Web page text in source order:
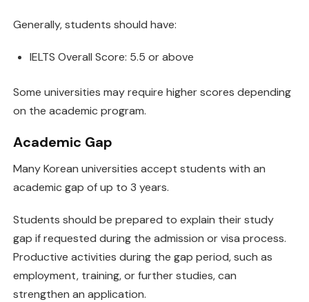
Generally, students should have:
IELTS Overall Score: 5.5 or above
Some universities may require higher scores depending
on the academic program.
Academic Gap
Many Korean universities accept students with an
academic gap of up to 3 years.
Students should be prepared to explain their study
gap if requested during the admission or visa process.
Productive activities during the gap period, such as
employment, training, or further studies, can
strengthen an application.